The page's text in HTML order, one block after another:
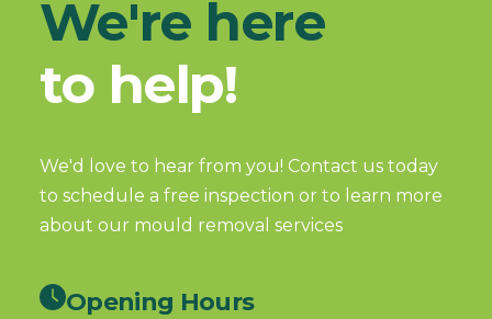
We're here
to help!
We'd love to hear from you! Contact us today
to schedule a free inspection or to learn more
about our mould removal services
Opening Hours